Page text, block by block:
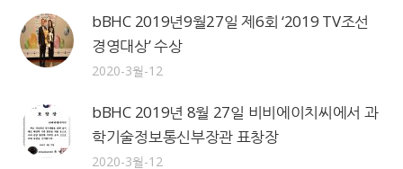
bBHC 2019년9월27일 제6회 ‘2019 TV조선
경영대상’ 수상
2020-3월-12
bBHC 2019년 8월 27일 비비에이치씨에서 과
학기술정보통신부장관 표창장
2020-3월-12